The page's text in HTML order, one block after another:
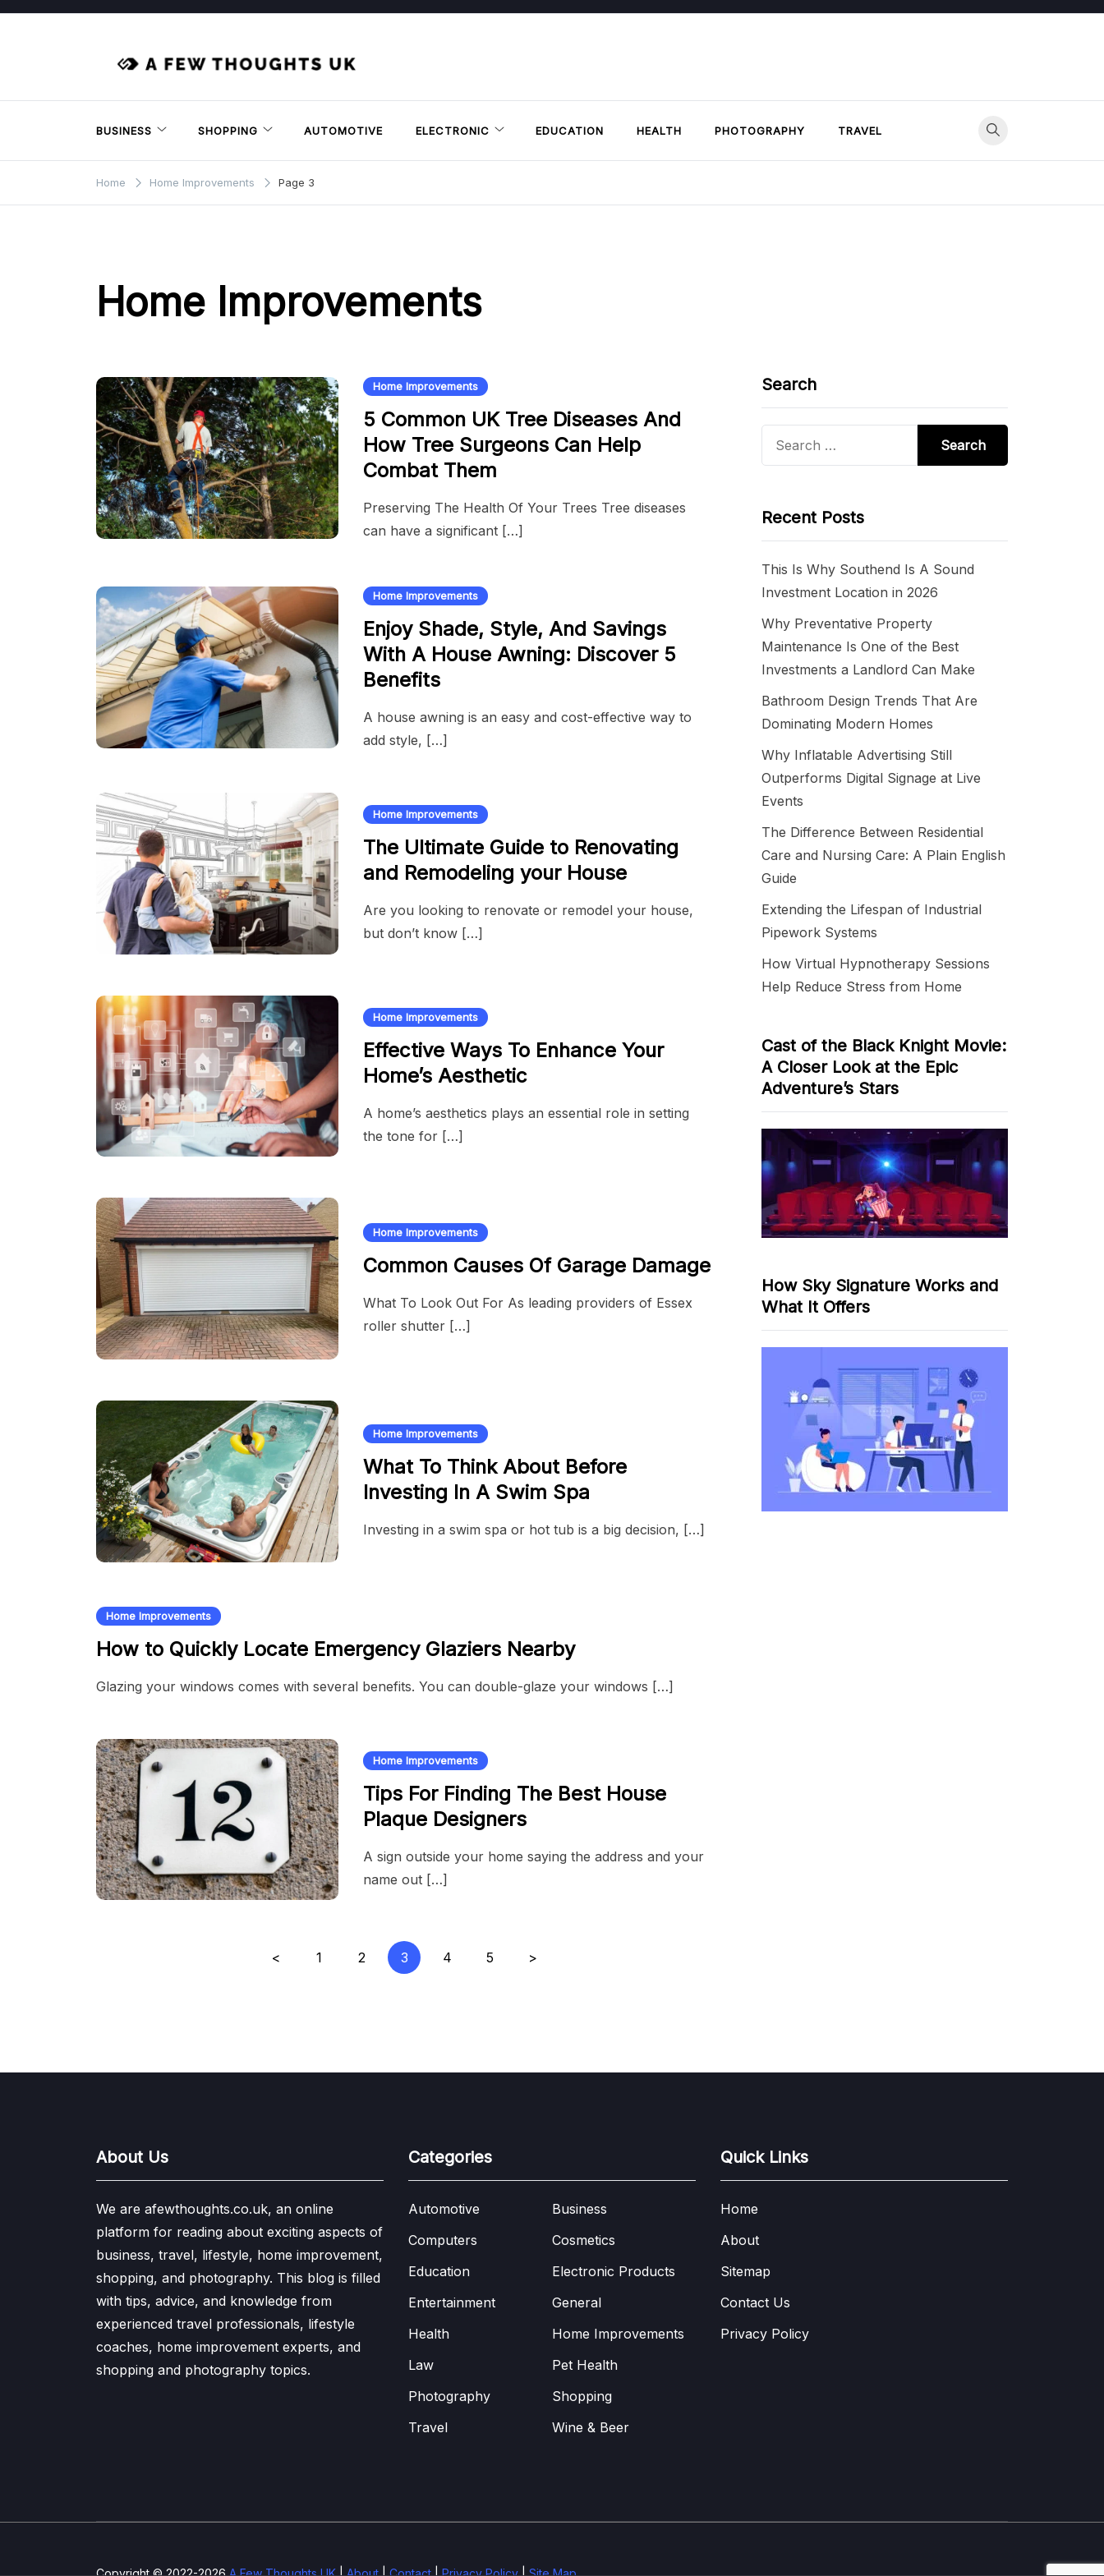
Skip
BUSINESS SHOPPING AUTOMOTIVE ELECTRONIC EDUCATION HEALTH PHOTOGRAPHY TRAVEL
Home Home Improvements Page 3
Home Improvements
Home Improvements
5 Common UK Tree Diseases And
How Tree Surgeons Can Help
Combat Them
Preserving The Health Of Your Trees Tree diseases
can have a significant […]
Home Improvements
Enjoy Shade, Style, And Savings
With A House Awning: Discover 5
Benefits
A house awning is an easy and cost-effective way to
add style, […]
Home Improvements
The Ultimate Guide to Renovating
and Remodeling your House
Are you looking to renovate or remodel your house,
but don’t know […]
Home Improvements
Effective Ways To Enhance Your
Home’s Aesthetic
A home’s aesthetics plays an essential role in setting
the tone for […]
Home Improvements
Common Causes Of Garage Damage
What To Look Out For As leading providers of Essex
roller shutter […]
Home Improvements
What To Think About Before
Investing In A Swim Spa
Investing in a swim spa or hot tub is a big decision, […]
Home Improvements
How to Quickly Locate Emergency Glaziers Nearby
Glazing your windows comes with several benefits. You can double-glaze your windows […]
Home Improvements
Tips For Finding The Best House
Plaque Designers
A sign outside your home saying the address and your
name out […]
< 1 2 3 4 5 >
Search
Recent Posts
This Is Why Southend Is A Sound
Investment Location in 2026
Why Preventative Property
Maintenance Is One of the Best
Investments a Landlord Can Make
Bathroom Design Trends That Are
Dominating Modern Homes
Why Inflatable Advertising Still
Outperforms Digital Signage at Live
Events
The Difference Between Residential
Care and Nursing Care: A Plain English
Guide
Extending the Lifespan of Industrial
Pipework Systems
How Virtual Hypnotherapy Sessions
Help Reduce Stress from Home
Cast of the Black Knight Movie:
A Closer Look at the Epic
Adventure’s Stars
How Sky Signature Works and
What It Offers
About Us
We are afewthoughts.co.uk, an online
platform for reading about exciting aspects of
business, travel, lifestyle, home improvement,
shopping, and photography. This blog is filled
with tips, advice, and knowledge from
experienced travel professionals, lifestyle
coaches, home improvement experts, and
shopping and photography topics.
Categories
Automotive
Business
Computers
Cosmetics
Education
Electronic Products
Entertainment
General
Health
Home Improvements
Law
Pet Health
Photography
Shopping
Travel
Wine & Beer
Quick Links
Home
About
Sitemap
Contact Us
Privacy Policy